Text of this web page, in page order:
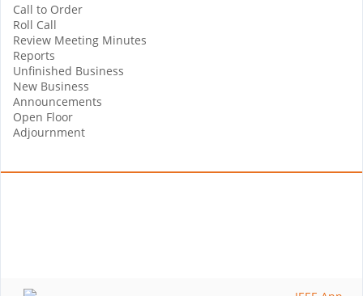
Call to Order
Roll Call
Review Meeting Minutes
Reports
Unfinished Business
New Business
Announcements
Open Floor
Adjournment